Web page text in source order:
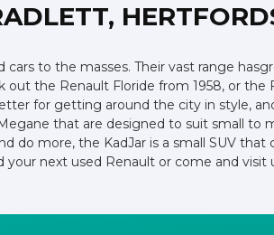
to the masses. Their vast range
the Renault Floride from 1958, or
for getting around the city in style,
that are designed to suit small
do more, the KadJar is a small SUV
your next used Renault or come and